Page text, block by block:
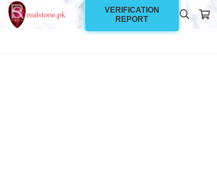
VERIFICATION
REPORT